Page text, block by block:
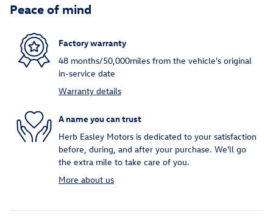
Peace of mind
Factory warranty
48 months/50,000miles from the vehicle's original
in-service date
Warranty details
A name you can trust
Herb Easley Motors is dedicated to your satisfaction
before, during, and after your purchase. We'll go
the extra mile to take care of you.
More about us